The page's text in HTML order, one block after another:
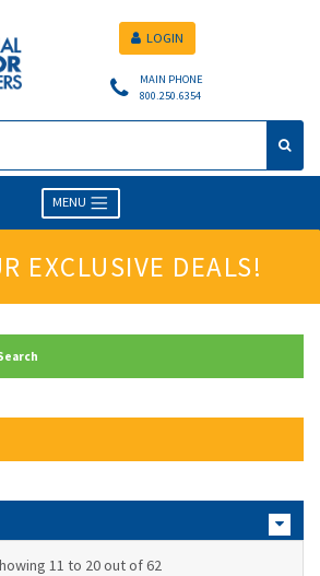
MAIN PHONE
800.250.6354
LOGIN
MENU
EXCLUSIVE DEALS!
11 to 20 out of 62